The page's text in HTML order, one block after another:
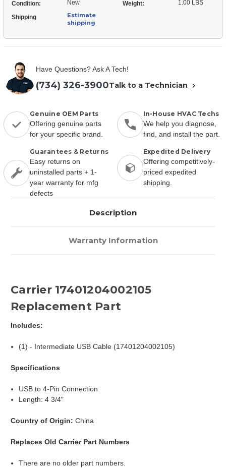
Condition: New Weight: 1.00 LBS
Shipping
Estimate
shipping
Have Questions? Ask A Tech!
(734) 326-3900Talk to a Technician
Genuine OEM Parts
Offering genuine parts
for your specific brand.
In-House HVAC Techs
We help you diagnose,
find, and install the part.
Guarantees & Returns
Easy returns on
uninstalled parts + 1-
year warranty for mfg
defects
Expedited Delivery
Offering competitively-
priced expedited
shipping.
Description
Warranty Information
Carrier 17401204002105
Replacement Part
Includes:
(1) - Intermediate USB Cable (17401204002105)
Specifications
USB to 4-Pin Connection
Length: 4 3/4"
Country of Origin: China
Replaces Old Carrier Part Numbers
There are no older part numbers.